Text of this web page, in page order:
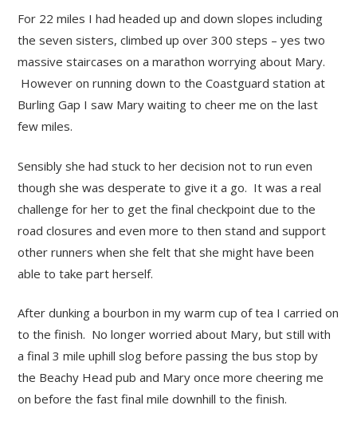
For 22 miles I had headed up and down slopes including
the seven sisters, climbed up over 300 steps – yes two
massive staircases on a marathon worrying about Mary.
However on running down to the Coastguard station at
Burling Gap I saw Mary waiting to cheer me on the last
few miles.
Sensibly she had stuck to her decision not to run even
though she was desperate to give it a go. It was a real
challenge for her to get the final checkpoint due to the
road closures and even more to then stand and support
other runners when she felt that she might have been
able to take part herself.
After dunking a bourbon in my warm cup of tea I carried on
to the finish. No longer worried about Mary, but still with
a final 3 mile uphill slog before passing the bus stop by
the Beachy Head pub and Mary once more cheering me
on before the fast final mile downhill to the finish.